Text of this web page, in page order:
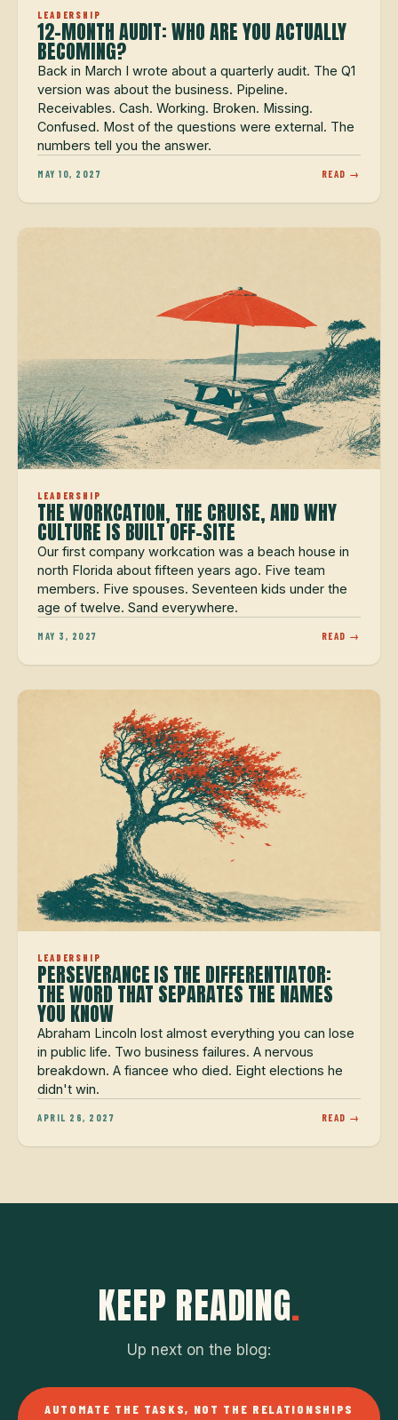
LEADERSHIP
12-MONTH AUDIT: WHO ARE YOU ACTUALLY
BECOMING?
Back in March I wrote about a quarterly audit. The Q1
version was about the business. Pipeline.
Receivables. Cash. Working. Broken. Missing.
Confused. Most of the questions were external. The
numbers tell you the answer.
MAY 10, 2027 READ →
LEADERSHIP
THE WORKCATION, THE CRUISE, AND WHY
CULTURE IS BUILT OFF-SITE
Our first company workcation was a beach house in
north Florida about fifteen years ago. Five team
members. Five spouses. Seventeen kids under the
age of twelve. Sand everywhere.
MAY 3, 2027 READ →
LEADERSHIP
PERSEVERANCE IS THE DIFFERENTIATOR:
THE WORD THAT SEPARATES THE NAMES
YOU KNOW
Abraham Lincoln lost almost everything you can lose
in public life. Two business failures. A nervous
breakdown. A fiancee who died. Eight elections he
didn't win.
APRIL 26, 2027 READ →
KEEP READING.
Up next on the blog:
AUTOMATE THE TASKS, NOT THE RELATIONSHIPS